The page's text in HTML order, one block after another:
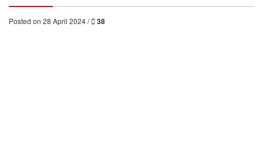
Posted on 28 April 2024 / 38